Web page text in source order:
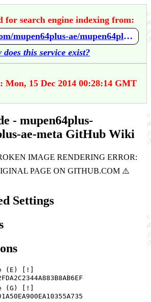
for search engine indexing from:
https://github.com/mupen64plus-ae/mupen64plus-ae-meta/wiki/WWF-Attitude
does this service exist?
Mon, 15 Dec 2014 00:28:14 GMT
- mupen64plus-
ae-meta GitHub Wiki
Settings
(E) [!]
(G) [!]